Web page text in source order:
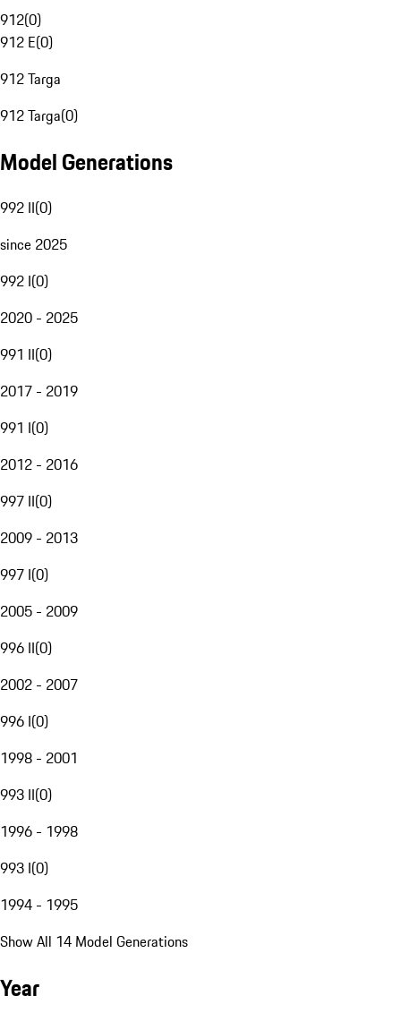
912(0)
912 E(0)
912 Targa
912 Targa(0)
Model Generations
992 II(0)
since 2025
992 I(0)
2020 - 2025
991 II(0)
2017 - 2019
991 I(0)
2012 - 2016
997 II(0)
2009 - 2013
997 I(0)
2005 - 2009
996 II(0)
2002 - 2007
996 I(0)
1998 - 2001
993 II(0)
1996 - 1998
993 I(0)
1994 - 1995
Show All 14 Model Generations
Year